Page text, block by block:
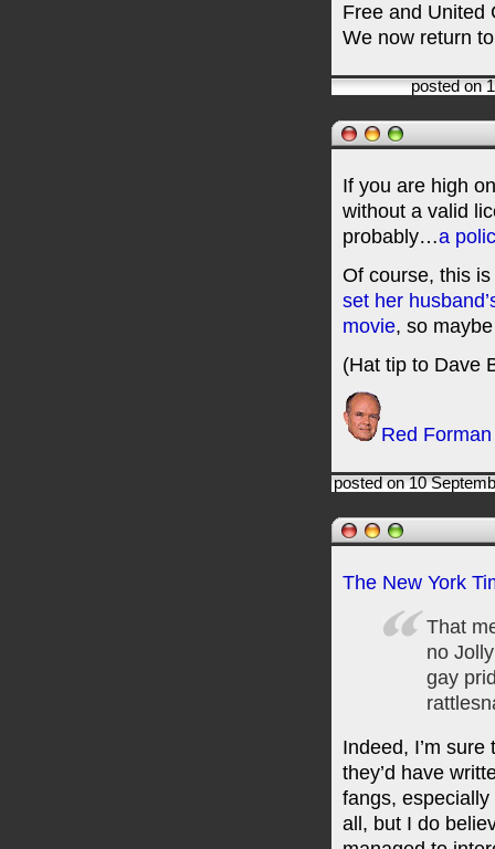
Free and United
We now return
posted on
If you are high
without a valid
probably…a
Of course, this
set her
movie, so
(Hat tip to Dave
Red Forman
posted on 10
The New York
That
no
gay
Indeed, I’m
they’d have
fangs,
all, but I do